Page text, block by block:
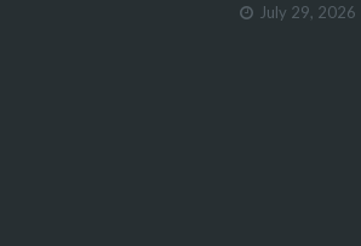
July 29, 2026